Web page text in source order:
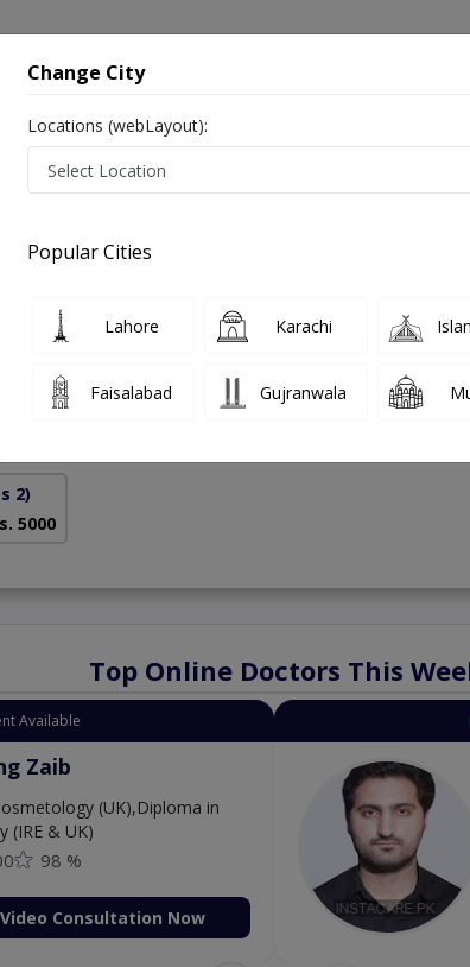
Consultation
Raza Sheikh PMC Verified
(Edinburgh)
25 Years
2)
5000
Top Online Doctors This
Available
Zaib
(UK),Diploma in
(IRE & UK)
98 %
Consultation Now
Change City
Locations (webLayout):
Popular Cities
Lahore Karachi
Faisalabad Gujranwala